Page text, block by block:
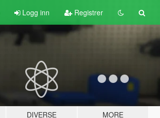
Logg inn Registrer
DIVERSE MORE